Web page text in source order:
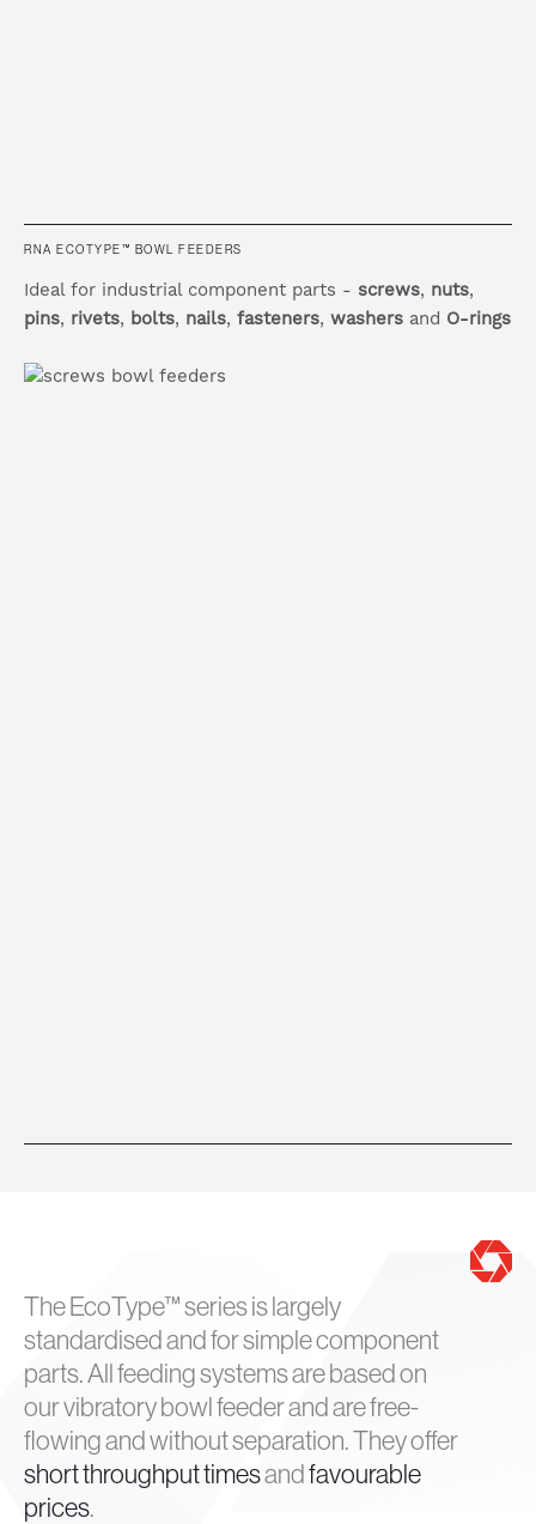
RNA ECOTYPE™ BOWL FEEDERS
Ideal for industrial component parts - screws, nuts,
pins, rivets, bolts, nails, fasteners, washers and O-rings
The EcoType™ series is largely
standardised and for simple component
parts. All feeding systems are based on
our vibratory bowl feeder and are free-
flowing and without separation. They offer
short throughput timesandfavourable
prices.